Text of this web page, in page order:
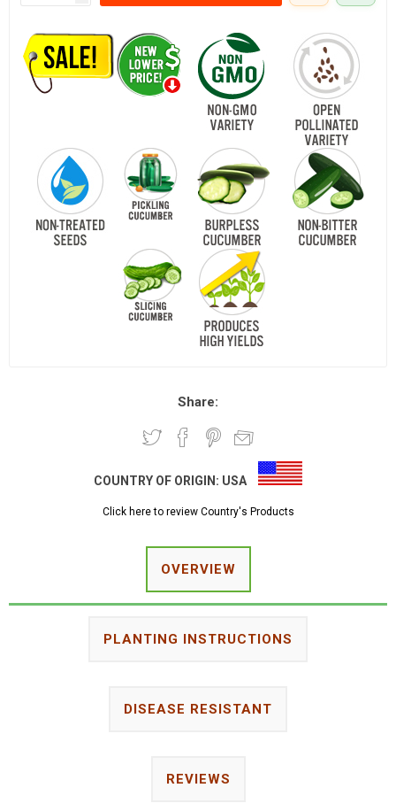
Share:
COUNTRY OF ORIGIN: USA
Click here to review Country's Products
OVERVIEW
PLANTING INSTRUCTIONS
DISEASE RESISTANT
REVIEWS